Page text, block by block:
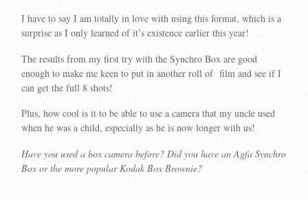
I have to say I am totally in love with using this format, which is a
surprise as I only learned of it’s existence earlier this year!
The results from my first try with the Synchro Box are good
enough to make me keen to put in another roll of film and see if I
can get the full 8 shots!
Plus, how cool is it to be able to use a camera that my uncle used
when he was a child, especially as he is now longer with us!
Have you used a box camera before? Did you have an Agfa Synchro
Box or the more popular Kodak Box Brownie?